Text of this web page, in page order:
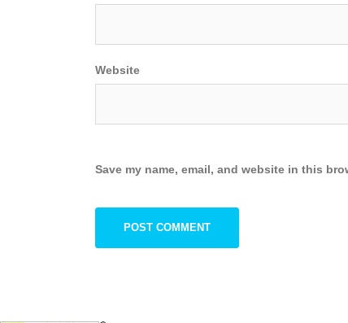
Website
Save my name, email, and website in this